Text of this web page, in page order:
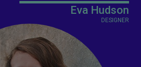
Eva Hudson
DESIGNER